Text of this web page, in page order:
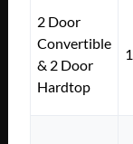
2 Door
Convertible
& 2 Door
Hardtop